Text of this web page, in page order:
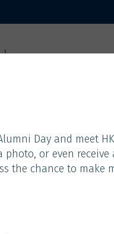
Day and meet
photo, or even
the chance to make